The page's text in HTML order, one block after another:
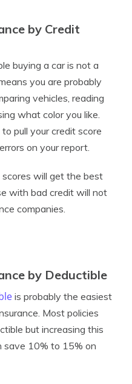
by Credit
buying a car is not a
you are probably
vehicles, reading
what color you like.
pull your credit score
on your report.
will get the best
with bad credit will not
companies.
by Deductible
is probably the easiest
Most policies
but increasing this
save 10% to 15% on